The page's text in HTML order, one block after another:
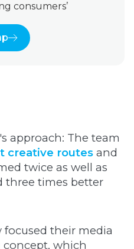
consumers’
approach: The team
creative routes and
twice as well as
three times better
their media
which